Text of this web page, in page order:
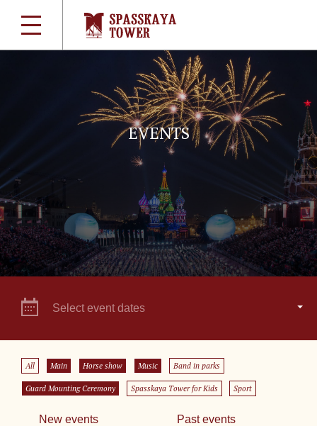
EVENTS
Select event dates
All Main Horse show Music Band in parks
Guard Mounting Ceremony Spasskaya Tower for Kids Sport
New events Past events